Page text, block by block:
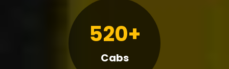
520+
Cabs